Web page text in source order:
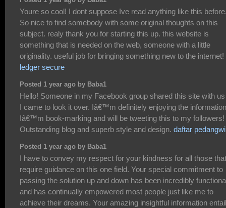
Youre so cool! I dont suppose Ive read anything like this
So nice to find somebody with some original thoughts on this
subject. realy thank you for starting this up. this website is
something that is needed on the web, someone with a little
originality. useful job for bringing something new to the internet!
ledger secure
Posted 1 year ago by Baba1
Hello! Someone in my Facebook group shared this site with
I came to look it over. Iâ€™m definitely enjoying the
Iâ€™m book-marking and will be tweeting this to my followers!
Outstanding blog and superb style and design. daftar
Posted 1 year ago by Baba1
I have to convey my respect for your kindness for all those that
require guidance on this one field. Your special commitment to
passing the solution up and down has been incredibly
and has continually empowered most people just like me to
achieve their dreams. Your amazing insightful information